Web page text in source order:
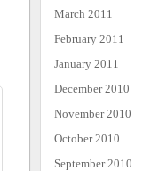
March 2011
February 2011
January 2011
December 2010
November 2010
October 2010
September 2010